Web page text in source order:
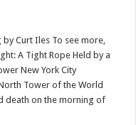
by Curt Iles To see more,
A Tight Rope Held by a
New York City
Tower of the World
death on the morning of